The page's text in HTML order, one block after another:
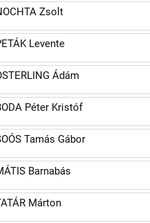
Zsolt
Levente
Ádám
Péter Kristóf
Tamás Gábor
Barnabás
Márton